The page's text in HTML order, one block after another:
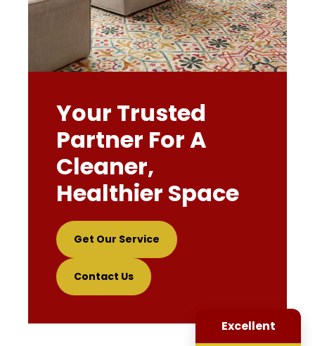
Your Trusted
Partner For A
Cleaner,
Healthier Space
Get Our Service
Contact Us
Excellent